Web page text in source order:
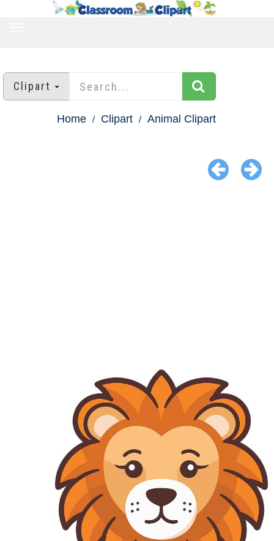
Clipart
Home Clipart Animal Clipart